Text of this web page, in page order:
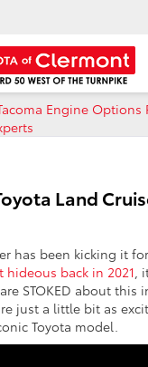
Engine Options
Land
has been kicking it
hideous back in 2021,
STOKED about this
just a little bit as
Toyota model.